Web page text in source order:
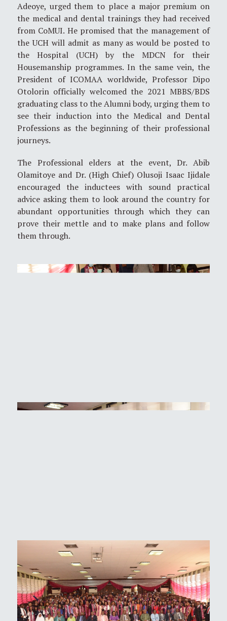
Adeoye, urged them to place a major premium on
the medical and dental trainings they had received
from CoMUI. He promised that the management of
the UCH will admit as many as would be posted to
the Hospital (UCH) by the MDCN for their
Housemanship programmes. In the same vein, the
President of ICOMAA worldwide, Professor Dipo
Otolorin officially welcomed the 2021 MBBS/BDS
graduating class to the Alumni body, urging them to
see their induction into the Medical and Dental
Professions as the beginning of their professional
journeys.
The Professional elders at the event, Dr. Abib
Olamitoye and Dr. (High Chief) Olusoji Isaac Ijidale
encouraged the inductees with sound practical
advice asking them to look around the country for
abundant opportunities through which they can
prove their mettle and to make plans and follow
them through.